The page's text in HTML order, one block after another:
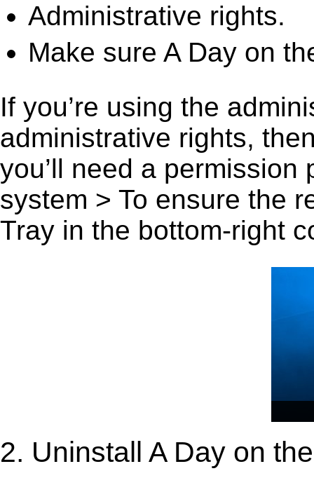
Administrative rights.
Make sure A Day on
If you’re using the
administrative rights,
you’ll need a
system > To ensure the
Tray in the bottom-right
2. Uninstall A Day on